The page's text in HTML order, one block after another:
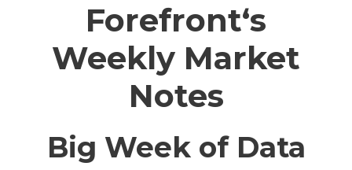
Forefront‘s
Weekly Market
Notes
Big Week of Data